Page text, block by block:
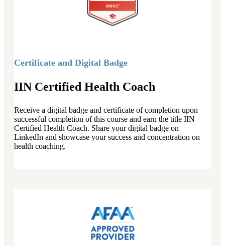
Certificate and Digital Badge
IIN Certified Health Coach
Receive a digital badge and certificate of completion upon
successful completion of this course and earn the title IIN
Certified Health Coach. Share your digital badge on
LinkedIn and showcase your success and concentration on
health coaching.